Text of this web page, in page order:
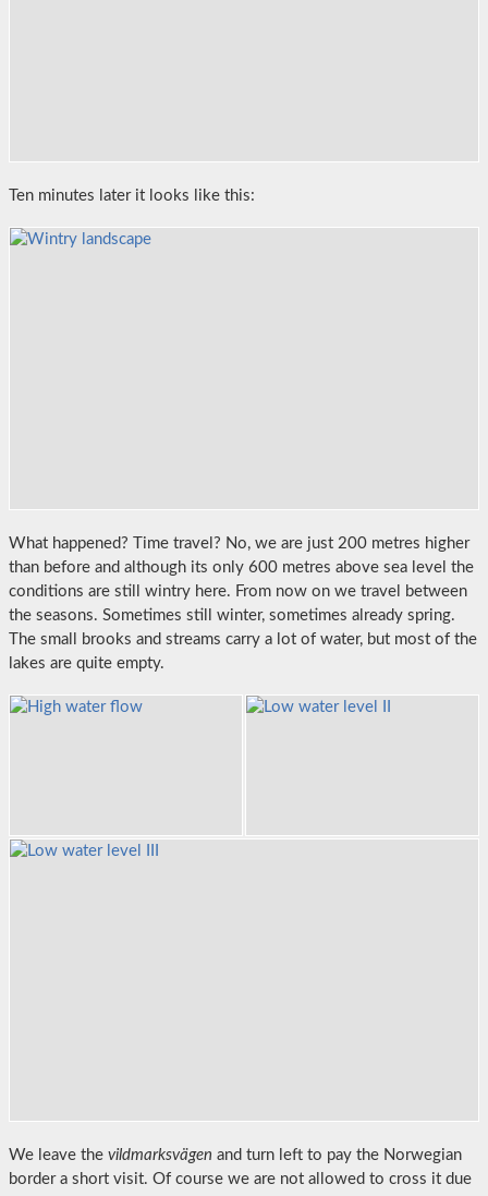
Ten minutes later it looks like this:
What happened? Time travel? No, we are just 200 metres higher
than before and although its only 600 metres above sea level the
conditions are still wintry here. From now on we travel between
the seasons. Sometimes still winter, sometimes already spring.
The small brooks and streams carry a lot of water, but most of the
lakes are quite empty.
We leave the vildmarksvägen and turn left to pay the Norwegian
border a short visit. Of course we are not allowed to cross it due